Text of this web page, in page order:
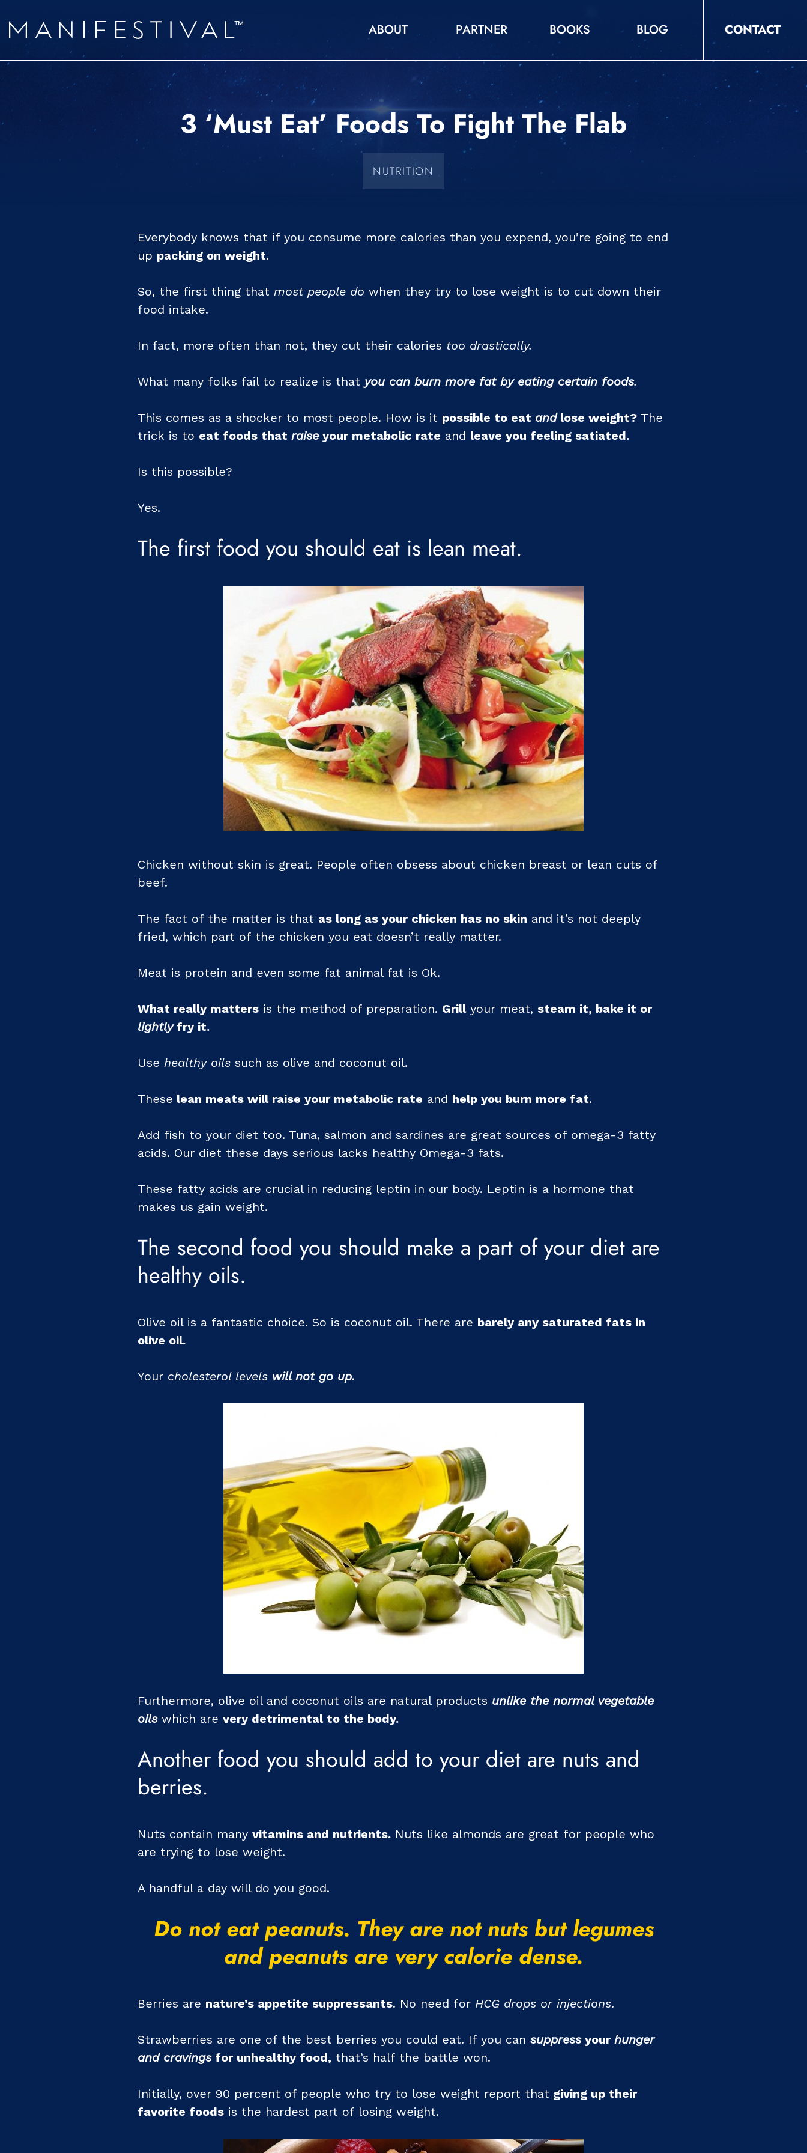
ABOUT PARTNER BOOKS BLOG CONTACT
3 ‘Must Eat’ Foods To Fight The Flab
NUTRITION
Everybody knows that if you consume more calories than you expend, you’re going to end
up packing on weight.
So, the first thing that most people do when they try to lose weight is to cut down their
food intake.
In fact, more often than not, they cut their calories too drastically.
What many folks fail to realize is that you can burn more fat by eating certain foods.
This comes as a shocker to most people. How is it possible to eat andlose weight? The
trick is to eat foods that raiseyour metabolic rate and leave you feeling satiated.
Is this possible?
Yes.
The first food you should eat is lean meat.
Chicken without skin is great. People often obsess about chicken breast or lean cuts of
beef.
The fact of the matter is that as long as your chicken has no skin and it’s not deeply
fried, which part of the chicken you eat doesn’t really matter.
Meat is protein and even some fat animal fat is Ok.
What really matters is the method of preparation. Grillyour meat, steam it, bake it or
lightlyfry it.
Use healthy oils such as olive and coconut oil.
These lean meats will raise your metabolic rate and help you burn more fat.
Add fish to your diet too. Tuna, salmon and sardines are great sources of omega-3 fatty
acids. Our diet these days serious lacks healthy Omega-3 fats.
These fatty acids are crucial in reducing leptin in our body. Leptin is a hormone that
makes us gain weight.
The second food you should make a part of your diet are
healthy oils.
Olive oil is a fantastic choice. So is coconut oil. There are barely any saturated fats in
olive oil.
Your cholesterol levels will not go up.
Furthermore, olive oil and coconut oils are natural products unlike the normal vegetable
oilswhich are very detrimental to the body.
Another food you should add to your diet are nuts and
berries.
Nuts contain many vitamins and nutrients. Nuts like almonds are great for people who
are trying to lose weight.
A handful a day will do you good.
Do not eat peanuts. They are not nuts but legumes
and peanuts are very calorie dense.
Berries are nature’s appetite suppressants. No need for HCG drops or injections.
Strawberries are one of the best berries you could eat. If you can suppressyour hunger
and cravingsfor unhealthy food, that’s half the battle won.
Initially, over 90 percent of people who try to lose weight report that giving up their
favorite foods is the hardest part of losing weight.